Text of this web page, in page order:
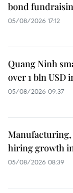
bond
05/08/2026 17:12
Quang Ninh
over 1 bln USD
05/08/2026 09:37
hiring growth
05/08/2026 08:39